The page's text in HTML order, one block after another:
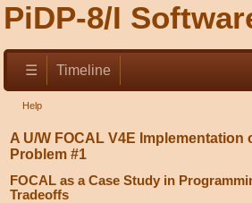
PiDP-8/I
☰ Timeline
Help
A U/W FOCAL V4E Implementation
Problem #1
FOCAL as a Case Study in
Tradeoffs